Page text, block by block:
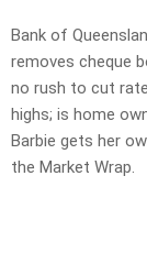
Bank of
removes cheque
no rush to cut
highs; is home
Barbie gets her
the Market Wrap.